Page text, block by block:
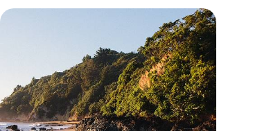
New Zealand and the Cook Islands -
At the end of the world... paradise!
As you float along the water, immerse yourself in
the Kiwi world before flying off for an enchanting
break in the Cook Islands
20 days, from $ 9100 to $ 11000